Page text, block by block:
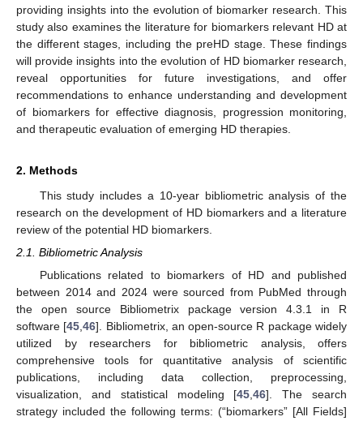
providing insights into the evolution of biomarker research. This
study also examines the literature for biomarkers relevant HD at
the different stages, including the preHD stage. These findings
will provide insights into the evolution of HD biomarker research,
reveal opportunities for future investigations, and offer
recommendations to enhance understanding and development
of biomarkers for effective diagnosis, progression monitoring,
and therapeutic evaluation of emerging HD therapies.
2. Methods
This study includes a 10-year bibliometric analysis of the
research on the development of HD biomarkers and a literature
review of the potential HD biomarkers.
2.1. Bibliometric Analysis
Publications related to biomarkers of HD and published
between 2014 and 2024 were sourced from PubMed through
the open source Bibliometrix package version 4.3.1 in R
software [45,46]. Bibliometrix, an open-source R package widely
utilized by researchers for bibliometric analysis, offers
comprehensive tools for quantitative analysis of scientific
publications, including data collection, preprocessing,
visualization, and statistical modeling [45,46]. The search
strategy included the following terms: (“biomarkers” [All Fields]